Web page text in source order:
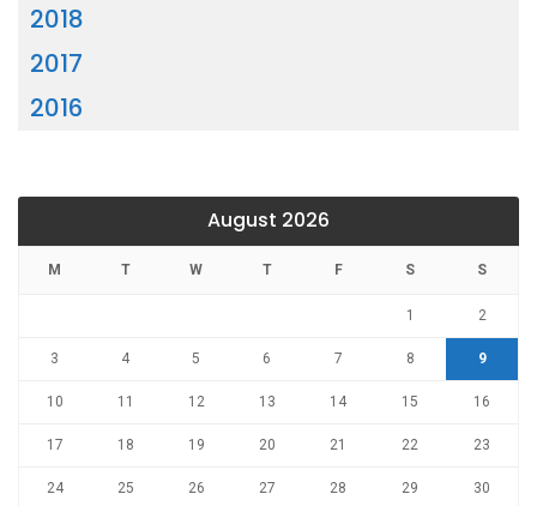
2018
2017
2016
August 2026
M T W T F S S
1 2
3 4 5 6 7 8 9
10 11 12 13 14 15 16
17 18 19 20 21 22 23
24 25 26 27 28 29 30